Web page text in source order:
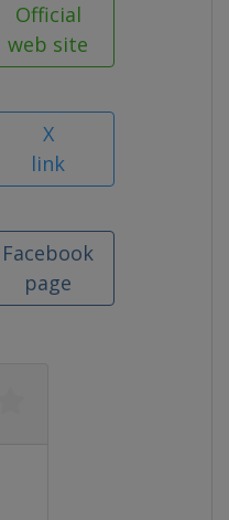
Official
web site
X
link
Facebook
page